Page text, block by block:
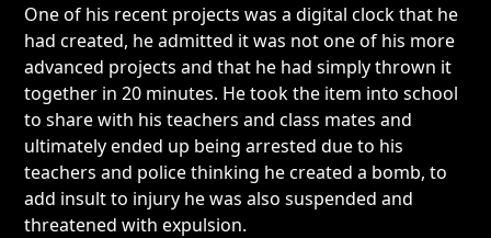
One of his recent projects was a digital clock that he
had created, he admitted it was not one of his more
advanced projects and that he had simply thrown it
together in 20 minutes. He took the item into school
to share with his teachers and class mates and
ultimately ended up being arrested due to his
teachers and police thinking he created a bomb, to
add insult to injury he was also suspended and
threatened with expulsion.